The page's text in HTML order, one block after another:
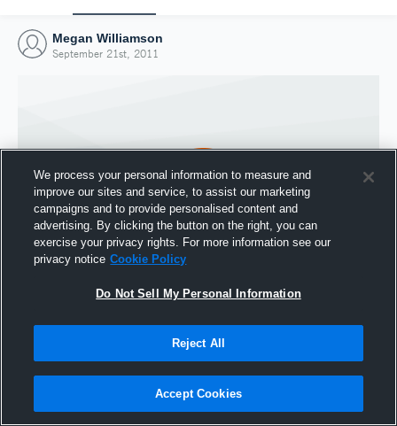
Megan Williamson
September 21st, 2011
Joined Hudl
We process your personal information to measure and
improve our sites and service, to assist our marketing
campaigns and to provide personalised content and
advertising. By clicking the button on the right, you can
exercise your privacy rights. For more information see our
privacy notice Cookie Policy
Do Not Sell My Personal Information
Reject All
Accept Cookies